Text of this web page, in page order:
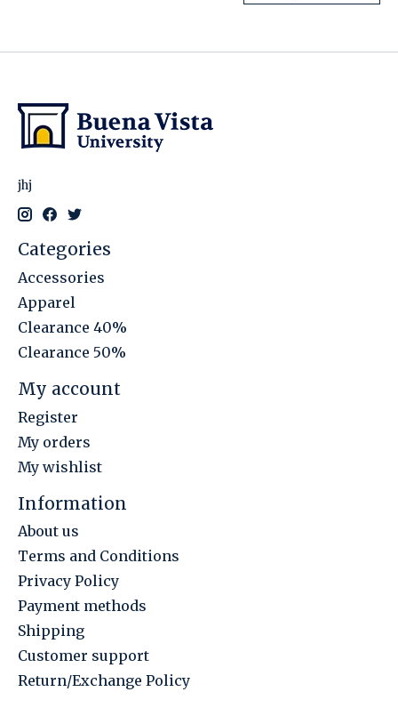
jhj
Categories
Accessories
Apparel
Clearance 40%
Clearance 50%
My account
Register
My orders
My wishlist
Information
About us
Terms and Conditions
Privacy Policy
Payment methods
Shipping
Customer support
Return/Exchange Policy